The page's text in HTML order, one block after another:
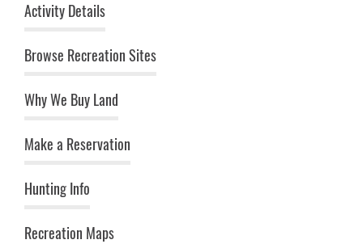
Activity Details
Browse Recreation Sites
Why We Buy Land
Make a Reservation
Hunting Info
Recreation Maps